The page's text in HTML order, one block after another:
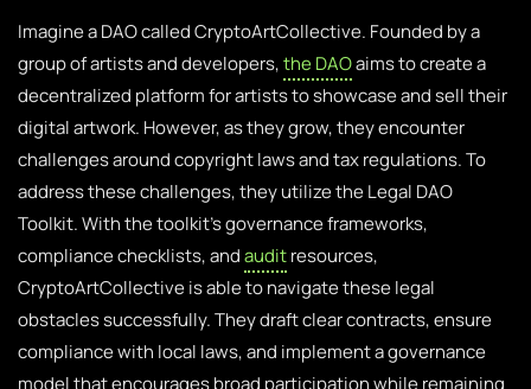
Imagine a DAO called CryptoArtCollective. Founded by a
group of artists and developers,the DAOaims to create a
decentralized platform for artists to showcase and sell their
digital artwork. However, as they grow, they encounter
challenges around copyright laws and tax regulations. To
address these challenges, they utilize the Legal DAO
Toolkit. With the toolkit’s governance frameworks,
compliance checklists, andauditresources,
CryptoArtCollective is able to navigate these legal
obstacles successfully. They draft clear contracts, ensure
compliance with local laws, and implement a governance
model that encourages broad participation while remaining